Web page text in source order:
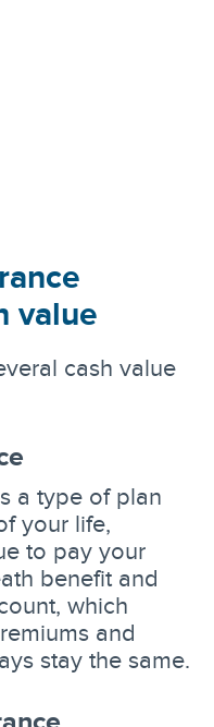
value
cash value
a type of plan
your life,
to pay your
benefit and
which
and
stay the same.